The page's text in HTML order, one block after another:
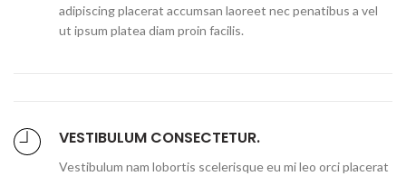
adipiscing placerat accumsan laoreet nec penatibus a vel
ut ipsum platea diam proin facilis.
VESTIBULUM CONSECTETUR.
Vestibulum nam lobortis scelerisque eu mi leo orci placerat